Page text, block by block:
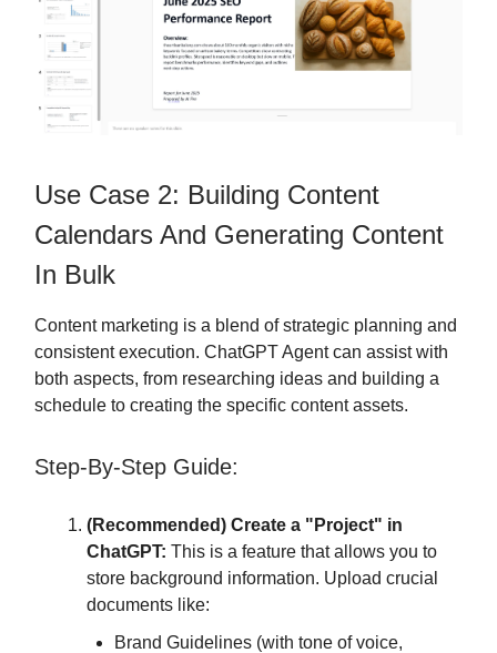
Use Case 2: Building Content
Calendars And Generating Content
In Bulk
Content marketing is a blend of strategic planning and
consistent execution. ChatGPT Agent can assist with
both aspects, from researching ideas and building a
schedule to creating the specific content assets.
Step-By-Step Guide:
(Recommended) Create a "Project" in
ChatGPT: This is a feature that allows you to
store background information. Upload crucial
documents like:
Brand Guidelines (with tone of voice,